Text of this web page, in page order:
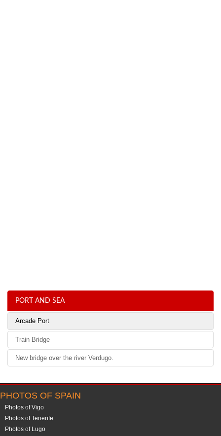
PORT AND SEA
Arcade Port
Train Bridge
New bridge over the river Verdugo.
PHOTOS OF SPAIN
Photos of Vigo
Photos of Tenerife
Photos of Lugo